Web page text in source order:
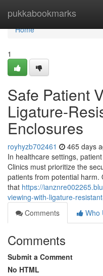
pukkabookmarks
Home
Home
1
Safe Patient
Ligature-
Enclosures
royhyzb702461 465 days
In healthcare settings,
Clinics must prioritize the
patients from potential harm.
that https://
viewing-with-ligature-
Comments
Who
Comments
Submit a Comment
No HTML